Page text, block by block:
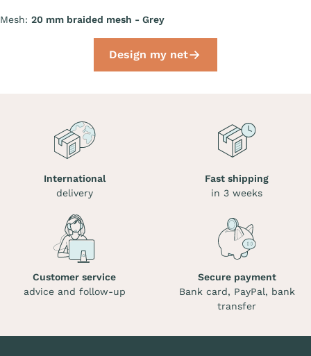
Mesh: 20 mm braided mesh - Grey
Design my net
International
delivery
Fast shipping
in 3 weeks
Customer service
advice and follow-up
Secure payment
Bank card, PayPal, bank
transfer